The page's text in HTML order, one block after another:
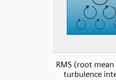
RMS (root
turbulence